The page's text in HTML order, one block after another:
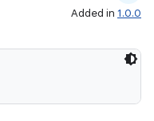
Added in 1.0.0